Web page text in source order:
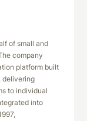
of small and
company
platform built
delivering
to individual
into